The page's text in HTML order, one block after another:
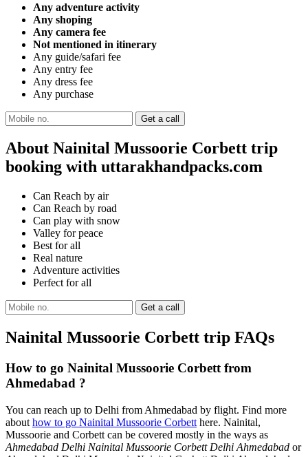
Any adventure activity
Any shoping
Any camera fee
Not mentioned in itinerary
Any guide/safari fee
Any entry fee
Any dress fee
Any purchase
About Nainital Mussoorie Corbett trip
booking with uttarakhandpacks.com
Can Reach by air
Can Reach by road
Can play with snow
Valley for peace
Best for all
Real nature
Adventure activities
Perfect for all
Nainital Mussoorie Corbett trip FAQs
How to go Nainital Mussoorie Corbett from
Ahmedabad ?
You can reach up to Delhi from Ahmedabad by flight. Find more
about how to go Nainital Mussoorie Corbett here. Nainital,
Mussoorie and Corbett can be covered mostly in the ways as
Ahmedabad Delhi Nainital Mussoorie Corbett Delhi Ahmedabad or